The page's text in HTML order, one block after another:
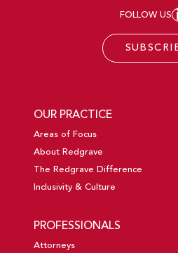
FOLLOW US
OUR PRACTICE
Areas of Focus
About Redgrave
The Redgrave Difference
Inclusivity & Culture
PROFESSIONALS
Attorneys